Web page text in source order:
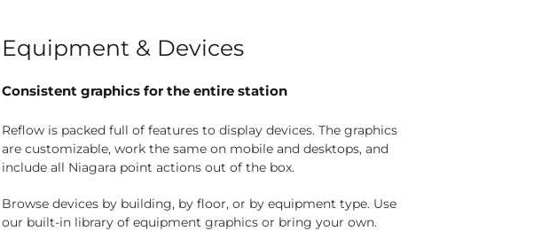
Equipment & Devices
Consistent graphics for the entire station
Reflow is packed full of features to display devices. The graphics
are customizable, work the same on mobile and desktops, and
include all Niagara point actions out of the box.
Browse devices by building, by floor, or by equipment type. Use
our built-in library of equipment graphics or bring your own.